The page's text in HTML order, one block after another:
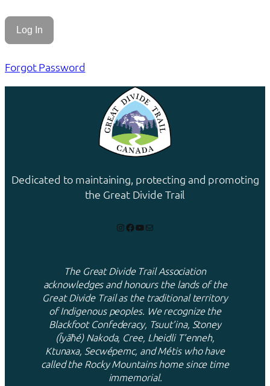
Forgot Password
Dedicated to maintaining, protecting and promoting
the Great Divide Trail
Instagram
Facebook
YouTube
Mail
The Great Divide Trail Association
acknowledges and honours the lands of the
Great Divide Trail as the traditional territory
of Indigenous peoples. We recognize the
Blackfoot Confederacy, Tsuut’ina, Stoney
(Ĩyãħé) Nakoda, Cree, Lheidli T’enneh,
Ktunaxa, Secwépemc, and Métis who have
called the Rocky Mountains home since time
immemorial.